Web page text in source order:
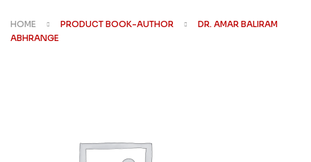
HOME PRODUCT BOOK-AUTHOR
DR. AMAR BALIRAM
ABHRANGE